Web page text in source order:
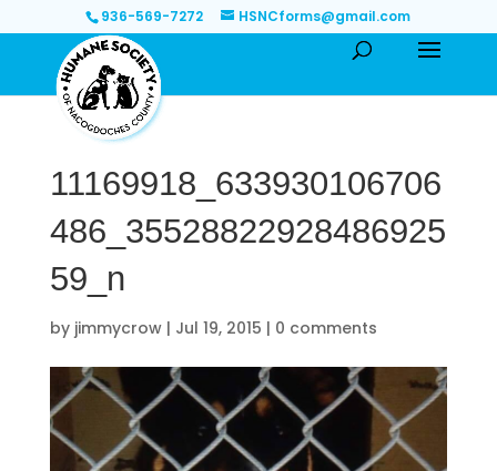
936-569-7272 HSNCforms@gmail.com
11169918_633930106706
486_35528822928486925
59_n
by jimmycrow| Jul 19, 2015 | 0 comments